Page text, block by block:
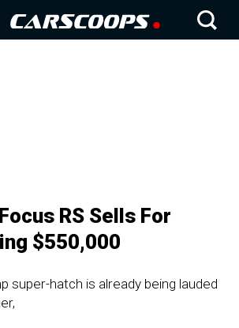
RS Sells For
$550,000
super-hatch is already being lauded